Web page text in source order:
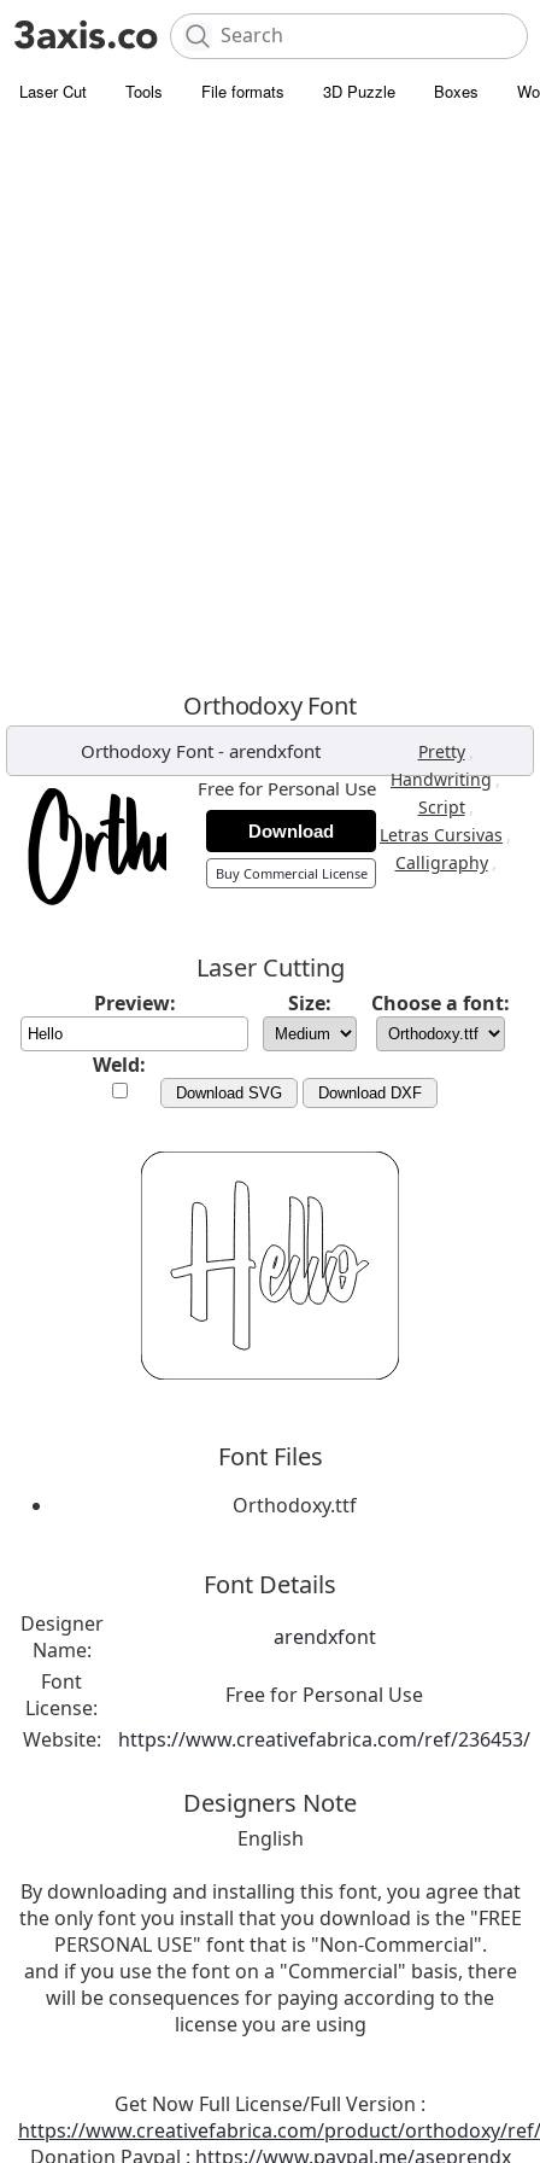
Laser Cut Tools File formats 3D Puzzle Boxes
Orthodoxy Font
Orthodoxy Font - arendxfont Pretty ,
Handwriting,
Script ,
Letras Cursivas ,
Calligraphy ,
Free for Personal Use
Download
Buy Commercial License
Laser Cutting
Preview: Size: Choose a font:
Weld:
Download SVG Download DXF
Font Files
Orthodoxy.ttf
Font Details
Designer
Name:
arendxfont
Font
License:
Free for Personal Use
Website:
https://www.creativefabrica.com/ref/236453/
Designers Note
English
By downloading and installing this font, you agree that
the only font you install that you download is the "FREE
PERSONAL USE" font that is "Non-Commercial".
and if you use the font on a "Commercial" basis, there
will be consequences for paying according to the
license you are using
Get Now Full License/Full Version :
https://www.creativefabrica.com/product/orthodoxy/
Donation Paypal : https://www.paypal.me/aseprendx